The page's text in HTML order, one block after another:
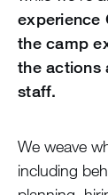
experience
the camp
the actions
staff.
We weave
including